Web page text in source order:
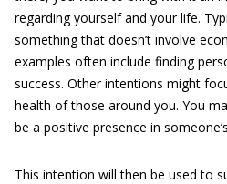
regarding yourself and your life.
something that doesn’t involve
examples often include finding
success. Other intentions might
health of those around you. You
be a positive presence in
This intention will then be used to